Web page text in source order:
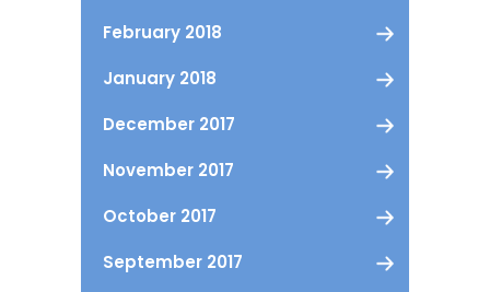
February 2018
January 2018
December 2017
November 2017
October 2017
September 2017